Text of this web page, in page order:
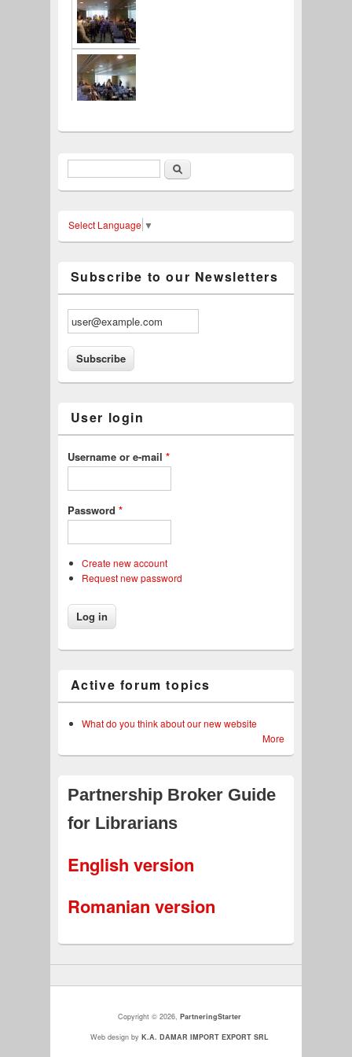
more
Search formSearch
Select Language ▼
Subscribe to our Newsletters
User login
Username or e-mail *
Password *
Create new account
Request new password
Active forum topics
What do you think about our new website
More
Partnership Broker Guide
for Librarians
English version
Romanian version
Copyright © 2026,PartneringStarter
Web design byK.A. DAMAR IMPORT EXPORT SRL